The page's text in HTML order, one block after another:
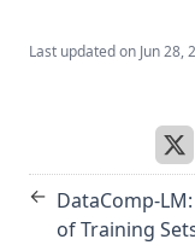
Last updated on Jun 28,
← DataComp-
of Training